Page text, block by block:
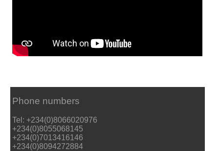
Phone numbers
Tel: +234(0)8066020976
+234(0)8055068145
+234(0)7013416146
+234(0)8094272884